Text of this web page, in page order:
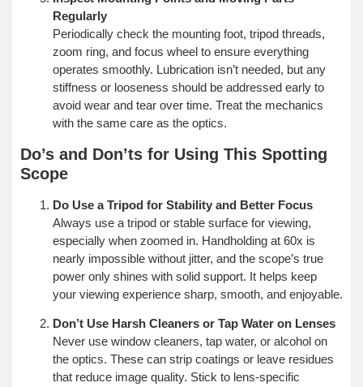
Regularly
Periodically check the mounting foot, tripod threads,
zoom ring, and focus wheel to ensure everything
operates smoothly. Lubrication isn’t needed, but any
stiffness or looseness should be addressed early to
avoid wear and tear over time. Treat the mechanics
with the same care as the optics.
Do’s and Don’ts for Using This Spotting
Scope
Do Use a Tripod for Stability and Better Focus
Always use a tripod or stable surface for viewing,
especially when zoomed in. Handholding at 60x is
nearly impossible without jitter, and the scope’s true
power only shines with solid support. It helps keep
your viewing experience sharp, smooth, and enjoyable.
Don’t Use Harsh Cleaners or Tap Water on Lenses
Never use window cleaners, tap water, or alcohol on
the optics. These can strip coatings or leave residues
that reduce image quality. Stick to lens-specific